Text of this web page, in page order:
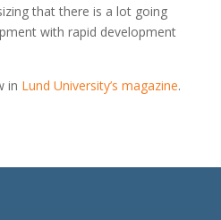
that there is a lot going
with rapid development
in Lund University’s magazine.